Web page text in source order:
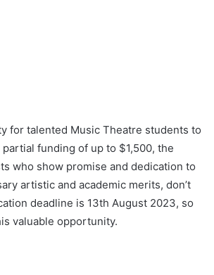
for talented Music Theatre students to
funding of up to $1,500, the
who show promise and dedication to
artistic and academic merits, don’t
deadline is 13th August 2023, so
valuable opportunity.